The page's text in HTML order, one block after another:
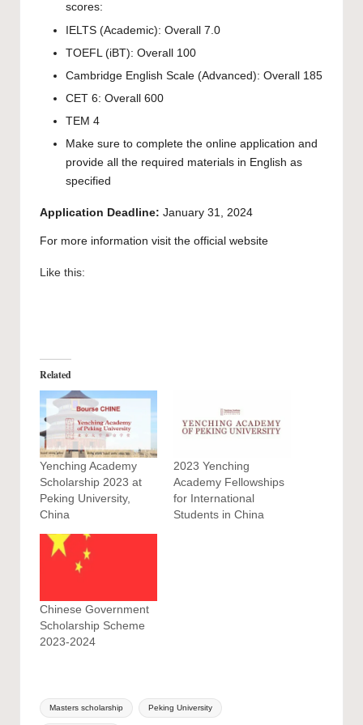
scores:
IELTS (Academic): Overall 7.0
TOEFL (iBT): Overall 100
Cambridge English Scale (Advanced): Overall 185
CET 6: Overall 600
TEM 4
Make sure to complete the online application and
provide all the required materials in English as
specified
Application Deadline: January 31, 2024
For more information visit the official website
Like this:
Related
Yenching Academy
Scholarship 2023 at
Peking University,
China
2023 Yenching
Academy Fellowships
for International
Students in China
Chinese Government
Scholarship Scheme
2023-2024
Tags:
Masters scholarship Peking University